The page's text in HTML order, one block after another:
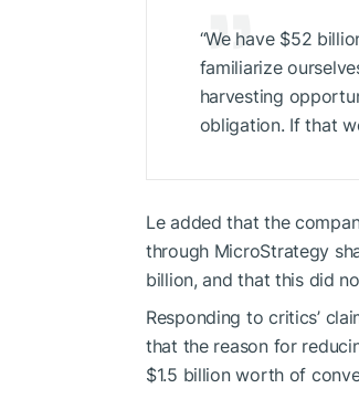
“We have $52
familiarize
harvesting
obligation. If that
Le added that the
through MicroStrategy
billion, and that this did
Responding to critics’
that the reason for
$1.5 billion worth of